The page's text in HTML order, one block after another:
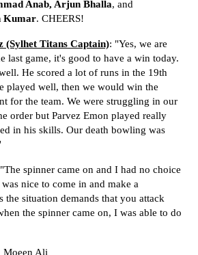
Anab, Arjun Bhalla, and
Kumar. CHEERS!
(Sylhet Titans Captain): "Yes, we are
last game, it's good to have a win today.
He scored a lot of runs in the 19th
played well, then we would win the
for the team. We were struggling in our
order but Parvez Emon played really
in his skills. Our death bowling was
"The spinner came on and I had no choice
nice to come in and make a
the situation demands that you attack
the spinner came on, I was able to do
Moeen Ali